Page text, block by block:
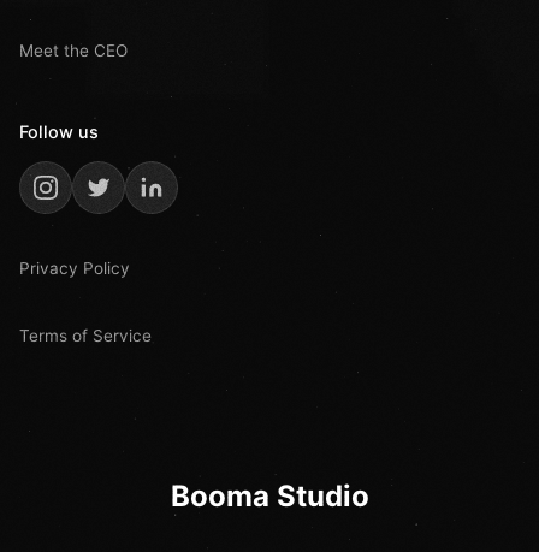
Meet the CEO
Follow us
Privacy Policy
Terms of Service
Booma Studio